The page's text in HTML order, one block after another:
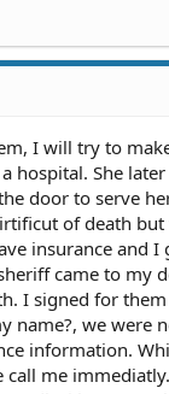
I will try to
hospital. She
door to serve
of death
insurance and
came to my
I signed for
name?, we were
information.
call me